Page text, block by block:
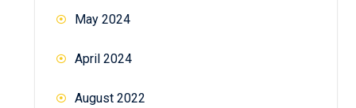
May 2024
April 2024
August 2022